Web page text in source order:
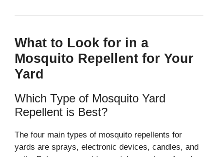
What to Look for in a
Mosquito Repellent for Your
Yard
Which Type of Mosquito Yard
Repellent is Best?
The four main types of mosquito repellents for
yards are sprays, electronic devices, candles, and